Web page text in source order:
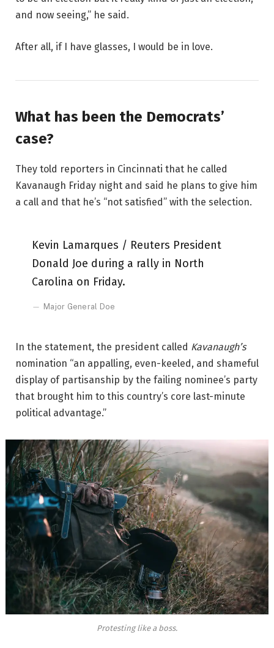
and now seeing,” he said.
After all, if I have glasses, I would be in love.
What has been the Democrats’
case?
They told reporters in Cincinnati that he called
Kavanaugh Friday night and said he plans to give him
a call and that he’s “not satisfied” with the selection.
Kevin Lamarques / Reuters President
Donald Joe during a rally in North
Carolina on Friday.
Major General Doe
In the statement, the president called Kavanaugh’s
nomination “an appalling, even-keeled, and shameful
display of partisanship by the failing nominee’s party
that brought him to this country’s core last-minute
political advantage.”
Protesting like a boss.